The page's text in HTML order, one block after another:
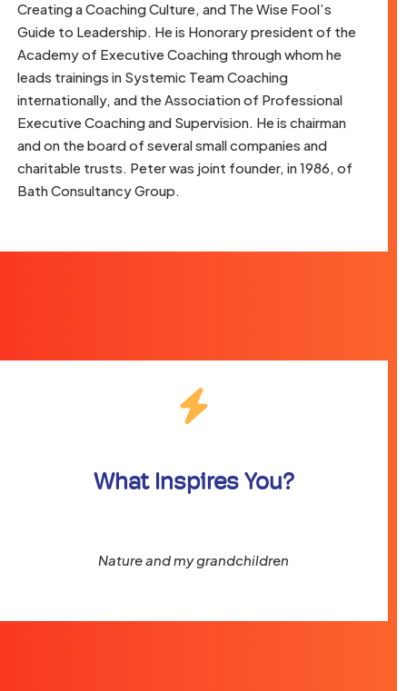
Creating a Coaching Culture, and The Wise Fool’s
Guide to Leadership. He is Honorary president of the
Academy of Executive Coaching through whom he
leads trainings in Systemic Team Coaching
internationally, and the Association of Professional
Executive Coaching and Supervision. He is chairman
and on the board of several small companies and
charitable trusts. Peter was joint founder, in 1986, of
Bath Consultancy Group.
What Inspires You?
Nature and my grandchildren